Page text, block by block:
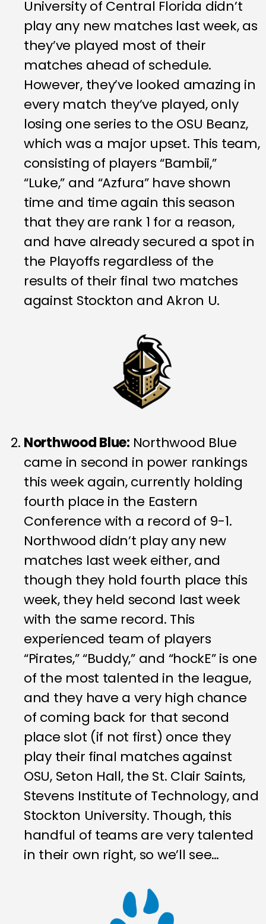
University of Central Florida didn’t
play any new matches last week, as
they’ve played most of their
matches ahead of schedule.
However, they’ve looked amazing in
every match they’ve played, only
losing one series to the OSU Beanz,
which was a major upset. This team,
consisting of players “Bambii,”
“Luke,” and “Azfura” have shown
time and time again this season
that they are rank 1 for a reason,
and have already secured a spot in
the Playoffs regardless of the
results of their final two matches
against Stockton and Akron U.
Northwood Blue: Northwood Blue
came in second in power rankings
this week again, currently holding
fourth place in the Eastern
Conference with a record of 9-1.
Northwood didn’t play any new
matches last week either, and
though they hold fourth place this
week, they held second last week
with the same record. This
experienced team of players
“Pirates,” “Buddy,” and “hockE” is one
of the most talented in the league,
and they have a very high chance
of coming back for that second
place slot (if not first) once they
play their final matches against
OSU, Seton Hall, the St. Clair Saints,
Stevens Institute of Technology, and
Stockton University. Though, this
handful of teams are very talented
in their own right, so we’ll see…